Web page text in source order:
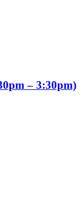
– 3:30pm)